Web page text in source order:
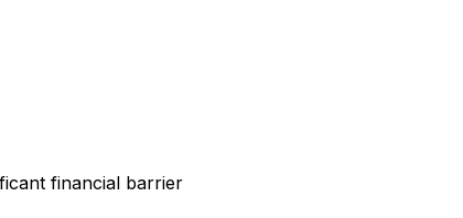
financial barrier